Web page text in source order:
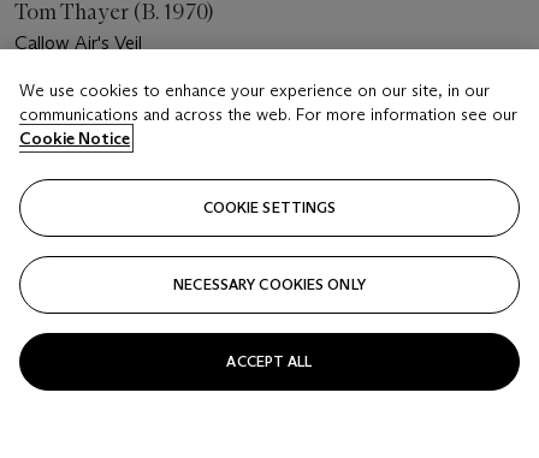
Tom Thayer (B. 1970)
Callow Air's Veil
Estimate
GBP 2,000 - 3,000
Price realised
GBP 1,750
Closed
FOLLOW
We use cookies to enhance your experience on our site, in our
communications and across the web. For more information see our
Cookie Notice
COOKIE SETTINGS
NECESSARY COOKIES ONLY
ACCEPT ALL